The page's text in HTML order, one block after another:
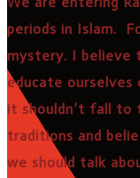
periods in Islam.
mystery. I believe
educate ourselves
it shouldn’t fall to
traditions and
we should talk